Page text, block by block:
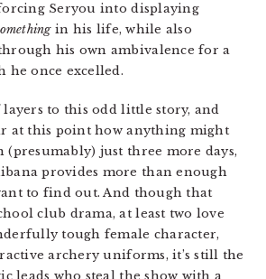
Seryou into displaying
in his life, while also
his own ambivalence for a
he once excelled.
to this odd little story, and
at this point how anything might
(presumably) just three more days,
provides more than enough
to find out. And though that
club drama, at least two love
tough female character,
archery uniforms, it’s still the
leads who steal the show with a